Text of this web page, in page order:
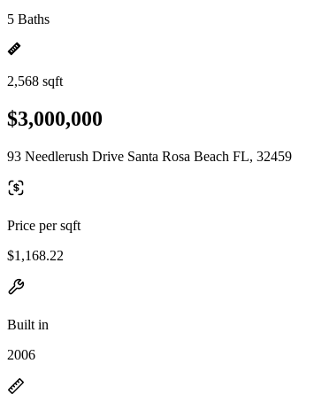
5 Baths
2,568 sqft
$3,000,000
93 Needlerush Drive Santa Rosa Beach FL, 32459
Price per sqft
$1,168.22
Built in
2006